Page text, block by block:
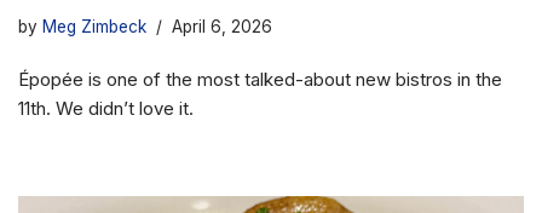
by Meg Zimbeck April 6, 2026
Épopée is one of the most talked-about new bistros in the
11th. We didn’t love it.